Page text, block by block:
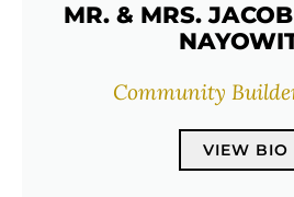
MR. & MRS.
Community
VIEW BIO